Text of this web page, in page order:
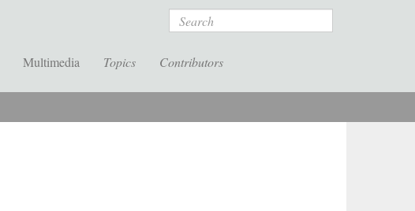
Search
Multimedia Topics Contributors